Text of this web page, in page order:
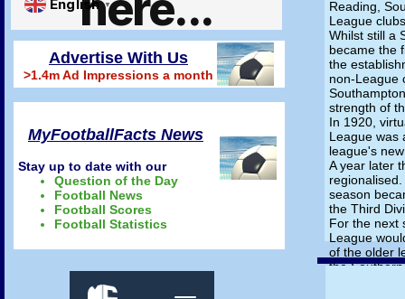
Reading,
League
Whilst still a
became the
the
non-League
strength of
In 1920,
League was
league's
A year later
season
the Third
For the next
League
of the older
the
Advertise With Us
>1.4m Ad Impressions a month
MyFootballFacts News
Stay up to date with our
Question of the Day
Football News
Football Scores
Football Statistics